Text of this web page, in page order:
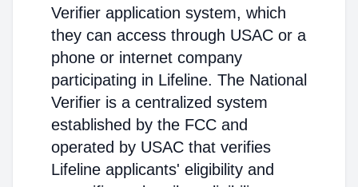
Verifier application system, which
they can access through USAC or a
phone or internet company
participating in Lifeline. The National
Verifier is a centralized system
established by the FCC and
operated by USAC that verifies
Lifeline applicants' eligibility and